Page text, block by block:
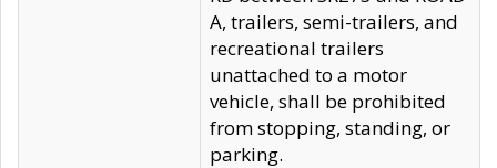
A, trailers, semi-trailers, and
recreational trailers
unattached to a motor
vehicle, shall be prohibited
from stopping, standing, or
parking.